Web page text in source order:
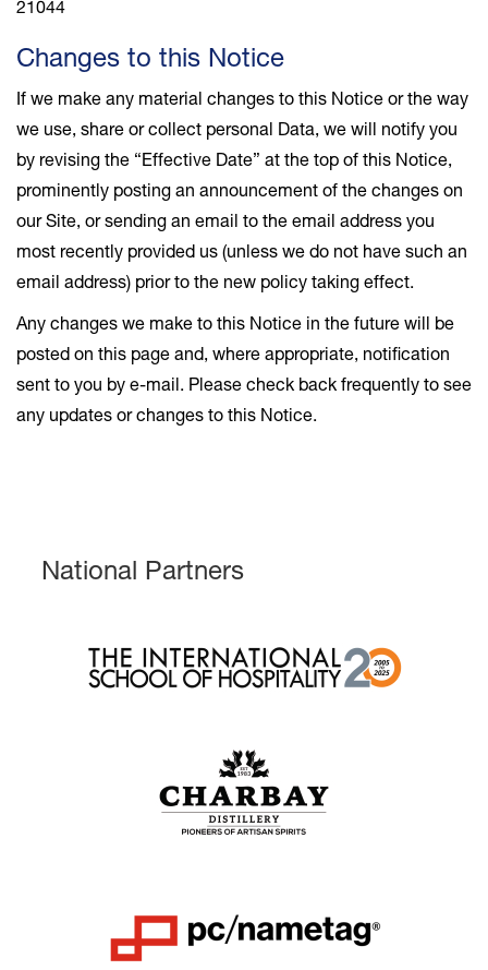
21044
Changes to this Notice
If we make any material changes to this Notice or the way
we use, share or collect personal Data, we will notify you
by revising the “Effective Date” at the top of this Notice,
prominently posting an announcement of the changes on
our Site, or sending an email to the email address you
most recently provided us (unless we do not have such an
email address) prior to the new policy taking effect.
Any changes we make to this Notice in the future will be
posted on this page and, where appropriate, notification
sent to you by e-mail. Please check back frequently to see
any updates or changes to this Notice.
National Partners